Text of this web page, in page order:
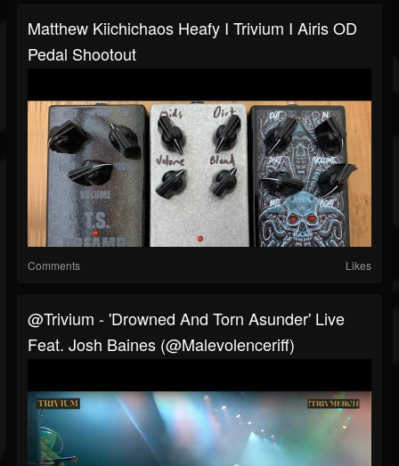
Matthew Kiichichaos Heafy I Trivium I Airis OD
Pedal Shootout
Comments Likes
@trivium - 'Drowned And Torn Asunder' Live
Feat. Josh Baines (@Malevolenceriff)